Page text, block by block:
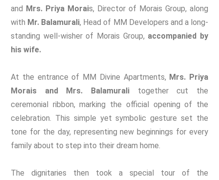
and Mrs. Priya Morais, Director of Morais Group, along
with Mr. Balamurali, Head of MM Developers and a long-
standing well-wisher of Morais Group, accompanied by
his wife.
At the entrance of MM Divine Apartments, Mrs. Priya
Morais and Mrs. Balamurali together cut the
ceremonial ribbon, marking the official opening of the
celebration. This simple yet symbolic gesture set the
tone for the day, representing new beginnings for every
family about to step into their dream home.
The dignitaries then took a special tour of the